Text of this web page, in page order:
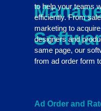
to help your teams
efficiently. From
marketing to
designers and
same page, our
from ad order form
Ad Order and